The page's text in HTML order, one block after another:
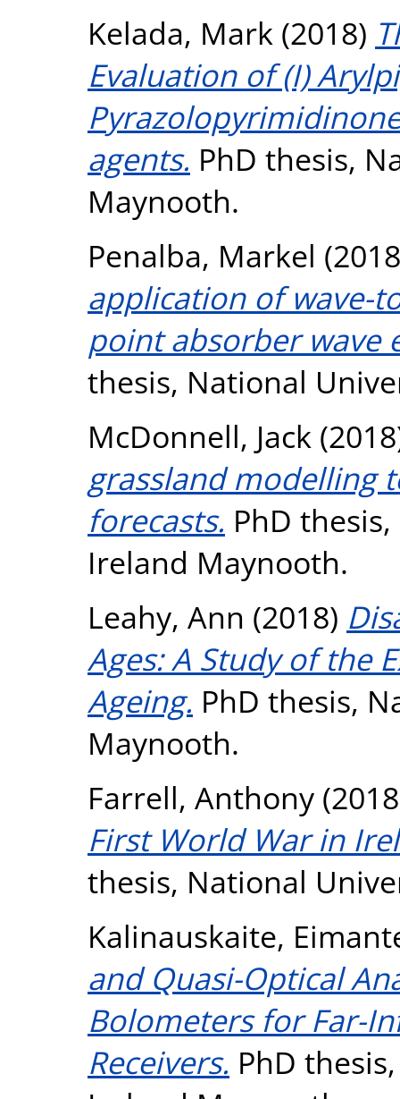
Kelada, Mark (2018)
Evaluation of (I)
agents. PhD thesis,
Maynooth.
Penalba, Markel
application of wave-
point absorber wave
thesis, National
McDonnell, Jack
grassland modelling
forecasts. PhD
Ireland Maynooth.
Leahy, Ann (2018)
Ages: A Study of the
Ageing. PhD thesis,
Maynooth.
Farrell, Anthony
First World War in
thesis, National
Kalinauskaite,
and Quasi-Optical
Bolometers for Far-
Receivers. PhD